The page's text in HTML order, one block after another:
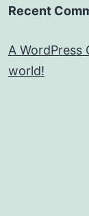
Recent
A WordPress
world!